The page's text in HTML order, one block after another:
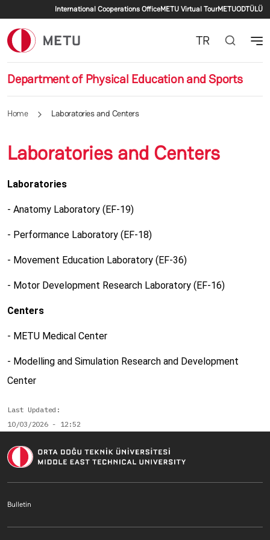
Skip to main contentSecondary menu
International Cooperations OfficeMETU Virtual TourMETUODTÜLÜ
Department of Physical Education and Sports
TR
Home Laboratories and Centers
Laboratories and Centers
Laboratories
- Anatomy Laboratory (EF-19)
- Performance Laboratory (EF-18)
- Movement Education Laboratory (EF-36)
- Motor Development Research Laboratory (EF-16)
Centers
- METU Medical Center
- Modelling and Simulation Research and Development
Center
Last Updated
10/03/2026 - 12:52
Footer menu 1 EN
Bulletin